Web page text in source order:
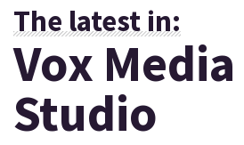
The latest in:
Vox Media
Studio